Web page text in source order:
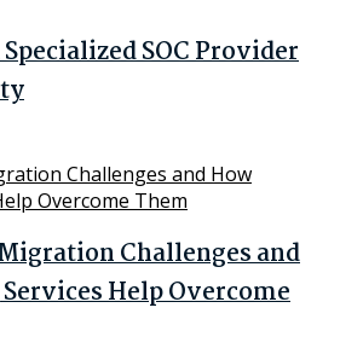
SOC Provider
Challenges and
Help Overcome